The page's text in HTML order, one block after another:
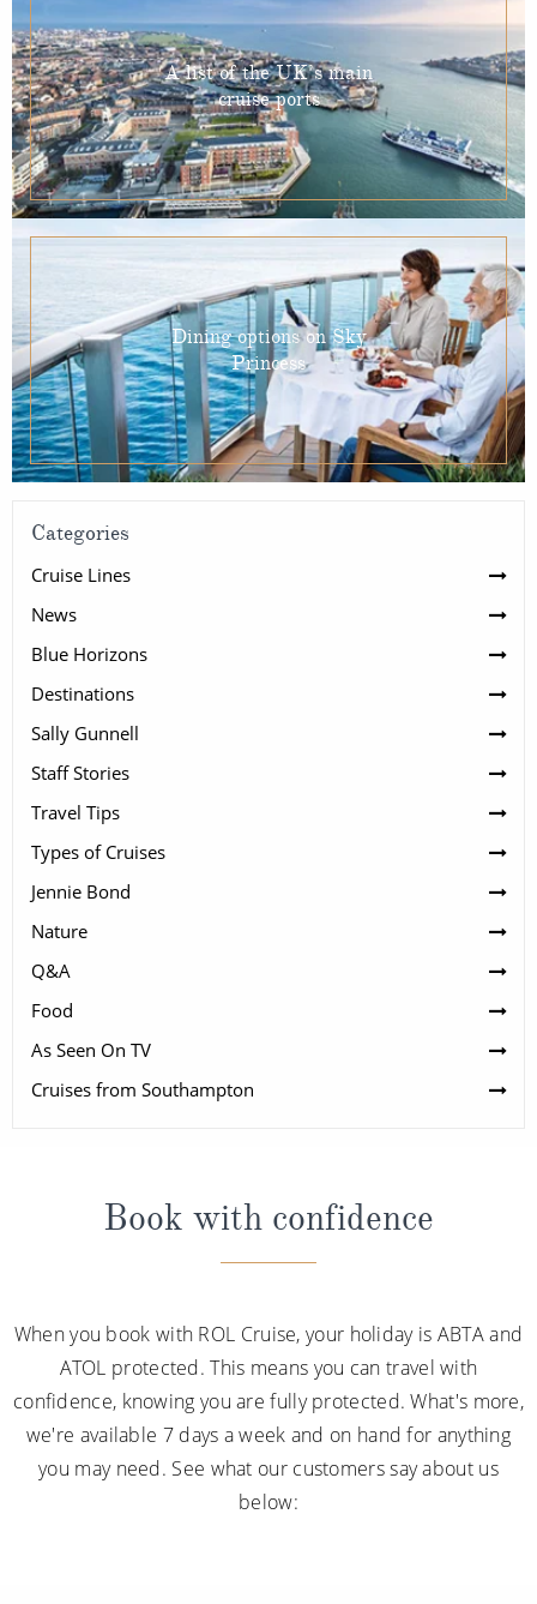
A list of the UK’s main
cruise ports
Dining options on Sky
Princess
Categories
Cruise Lines
News
Blue Horizons
Destinations
Sally Gunnell
Staff Stories
Travel Tips
Types of Cruises
Jennie Bond
Nature
Q&A
Food
As Seen On TV
Cruises from Southampton
Book with confidence
When you book with ROL Cruise, your holiday is ABTA and
ATOL protected. This means you can travel with
confidence, knowing you are fully protected. What's more,
we're available 7 days a week and on hand for anything
you may need. See what our customers say about us
below: